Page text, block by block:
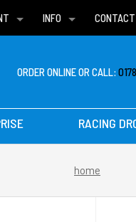
INFO
DELIVERIES
ORDER ONLINE OR CALL:
RACING
home